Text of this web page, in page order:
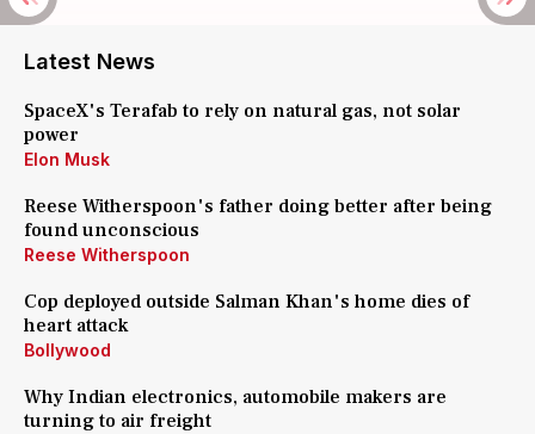
Latest News
SpaceX's Terafab to rely on natural gas, not solar
power
Elon Musk
Reese Witherspoon's father doing better after being
found unconscious
Reese Witherspoon
Cop deployed outside Salman Khan's home dies of
heart attack
Bollywood
Why Indian electronics, automobile makers are
turning to air freight